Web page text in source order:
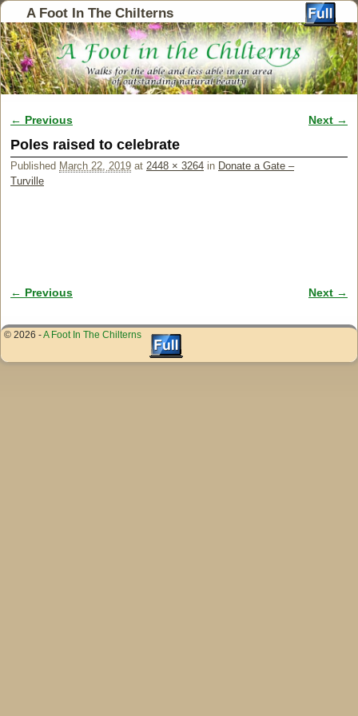
A Foot In The Chilterns
Image navigation
← Previous Next →
Poles raised to celebrate
Published March 22, 2019 at 2448 × 3264 in Donate a Gate –
Turville
Image navigation
← Previous Next →
© 2026 -A Foot In The Chilterns